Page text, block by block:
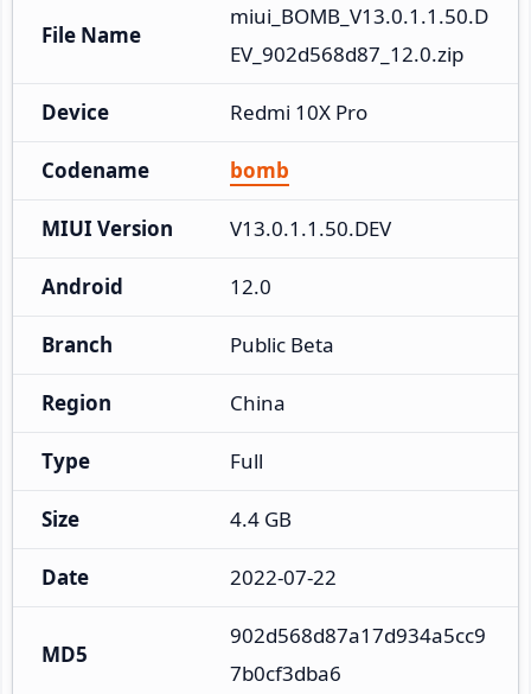
File Name
miui_BOMB_V13.0.1.1.50.D
EV_902d568d87_12.0.zip
Device Redmi 10X Pro
Codename bomb
MIUI Version V13.0.1.1.50.DEV
Android 12.0
Branch Public Beta
Region China
Type Full
Size 4.4 GB
Date 2022-07-22
MD5
902d568d87a17d934a5cc9
7b0cf3dba6